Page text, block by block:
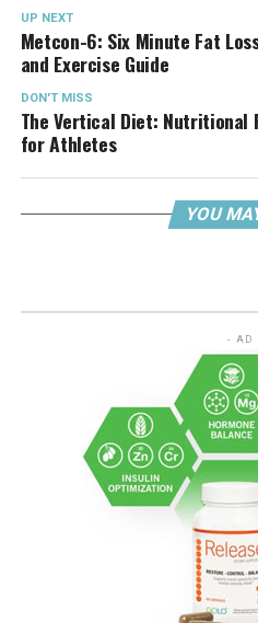
UP NEXT
Metcon-6: Six Minute Fat
and Exercise Guide
DON'T MISS
The Vertical Diet: Nutritional
for Athletes
YOU
- AD